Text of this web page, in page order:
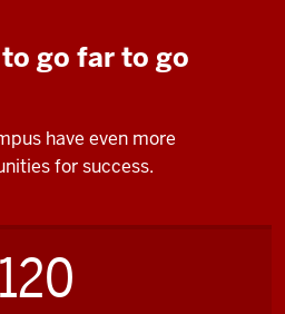
go far to go
have even more
for success.
120